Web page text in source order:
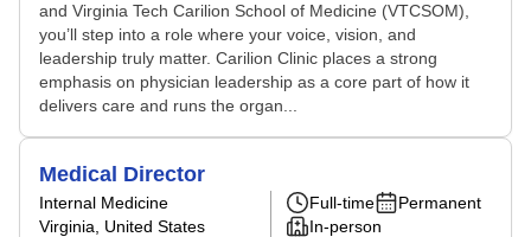
and Virginia Tech Carilion School of Medicine (VTCSOM),
you’ll step into a role where your voice, vision, and
leadership truly matter. Carilion Clinic places a strong
emphasis on physician leadership as a core part of how it
delivers care and runs the organ...
Medical Director
Internal Medicine
Virginia, United States
Full-time
Permanent
In-person